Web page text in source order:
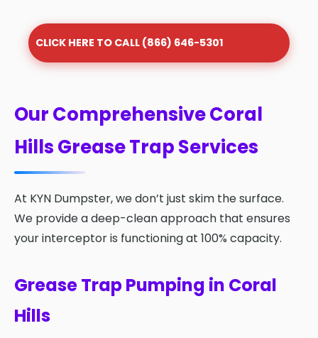
CLICK HERE TO CALL (866) 646-5301
Our Comprehensive Coral
Hills Grease Trap Services
At KYN Dumpster, we don’t just skim the surface.
We provide a deep-clean approach that ensures
your interceptor is functioning at 100% capacity.
Grease Trap Pumping in Coral
Hills